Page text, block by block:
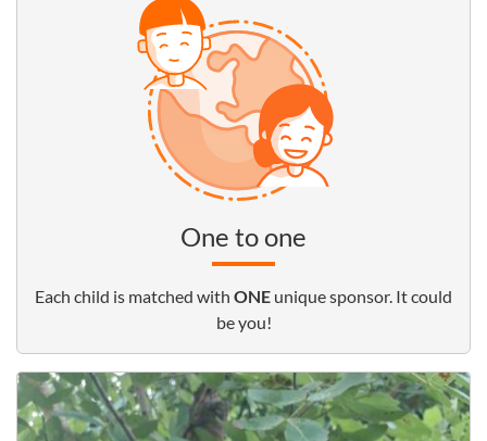
One to one
Each child is matched with ONE unique sponsor. It could
be you!